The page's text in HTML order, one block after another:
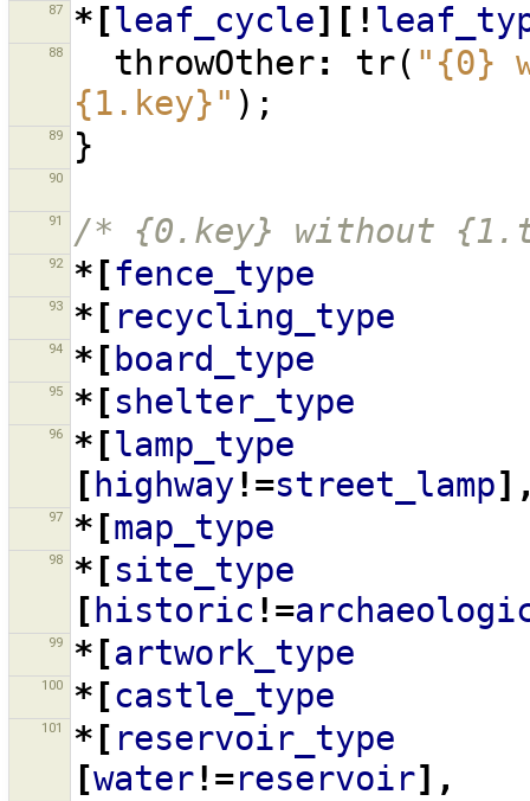
87 *[leaf_cycle][!
88 throwOther: tr( "{0}
{1.key}" );
89 }
90
91 /* {0.key} without
92 *[fence_type
93 *[ recycling_type
94 *[ board_type
95 *[shelter_type
96 *[lamp_type
[ highway!=street_lamp
97 *[map_type
98 *[site_type
[ historic !=
99 *[artwork_type
100 *[castle_type
101 *[ reservoir_type
[water!=reservoir],